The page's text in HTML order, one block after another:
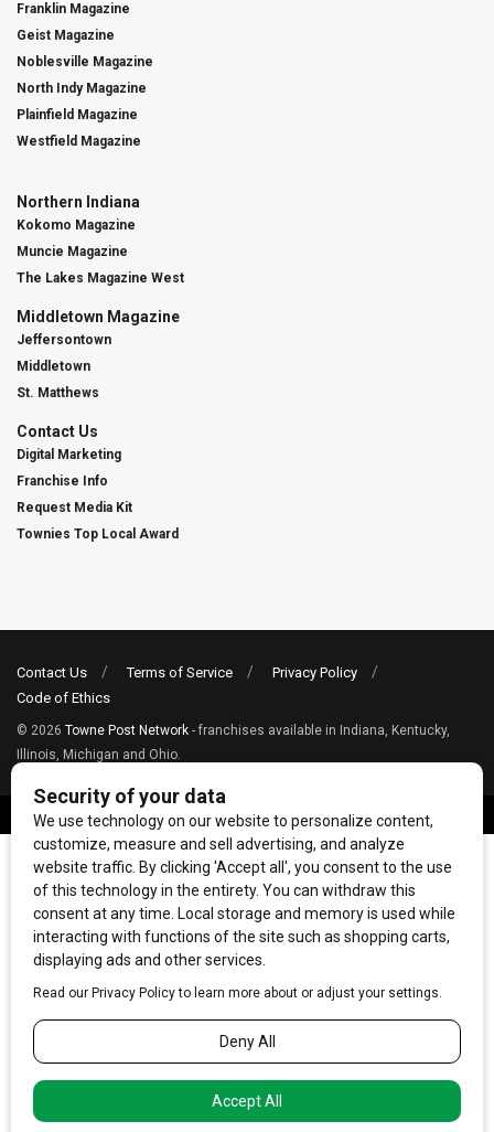
Franklin Magazine
Geist Magazine
Noblesville Magazine
North Indy Magazine
Plainfield Magazine
Westfield Magazine
Northern Indiana
Kokomo Magazine
Muncie Magazine
The Lakes Magazine West
Middletown Magazine
Jeffersontown
Middletown
St. Matthews
Contact Us
Digital Marketing
Franchise Info
Request Media Kit
Townies Top Local Award
Contact Us Terms of Service
Privacy Policy
Code of Ethics
© 2026 Towne Post Network - franchises available in Indiana, Kentucky,
Illinois, Michigan and Ohio.